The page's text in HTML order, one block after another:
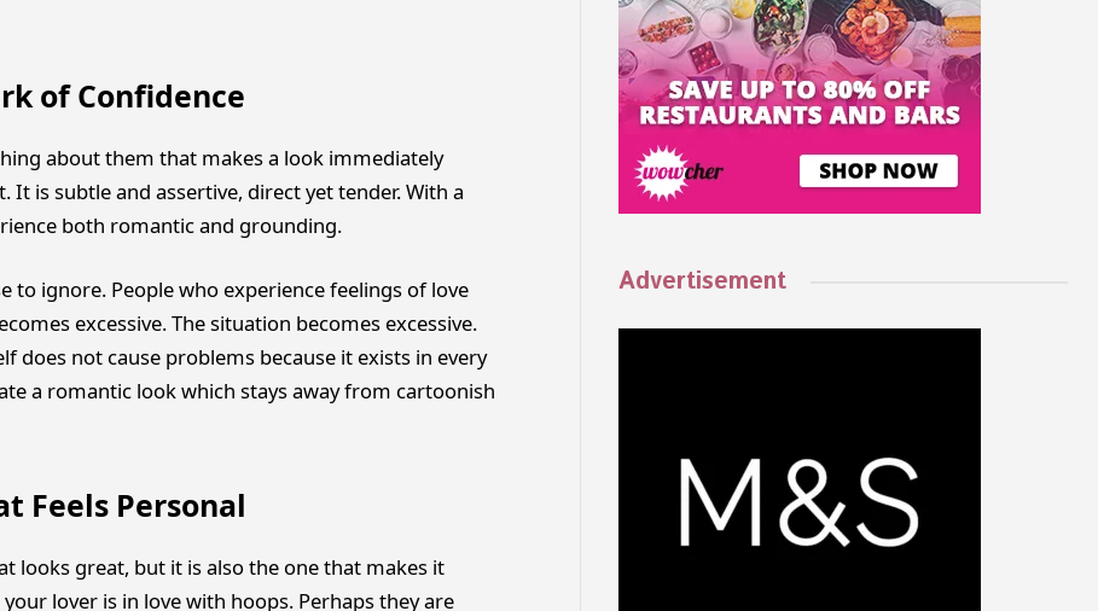
of Confidence
about them that makes a look immediately
is subtle and assertive, direct yet tender. With a
both romantic and grounding.
to ignore. People who experience feelings of love
excessive. The situation becomes excessive.
does not cause problems because it exists in every
a romantic look which stays away from cartoonish
Feels Personal
looks great, but it is also the one that makes it
lover is in love with hoops. Perhaps they are
Advertisement